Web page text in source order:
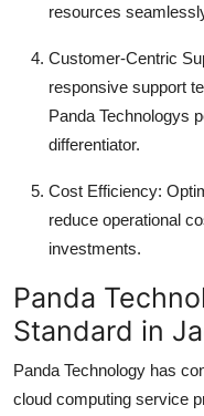
resources
Customer-Centric
responsive support
Panda Technologys
differentiator.
Cost Efficiency:
reduce operational
investments.
Panda
Standard in
Panda Technology has
cloud computing service